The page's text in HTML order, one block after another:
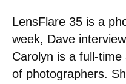
LensFlare 35 is a
week, Dave
Carolyn is a full-
of photographers.